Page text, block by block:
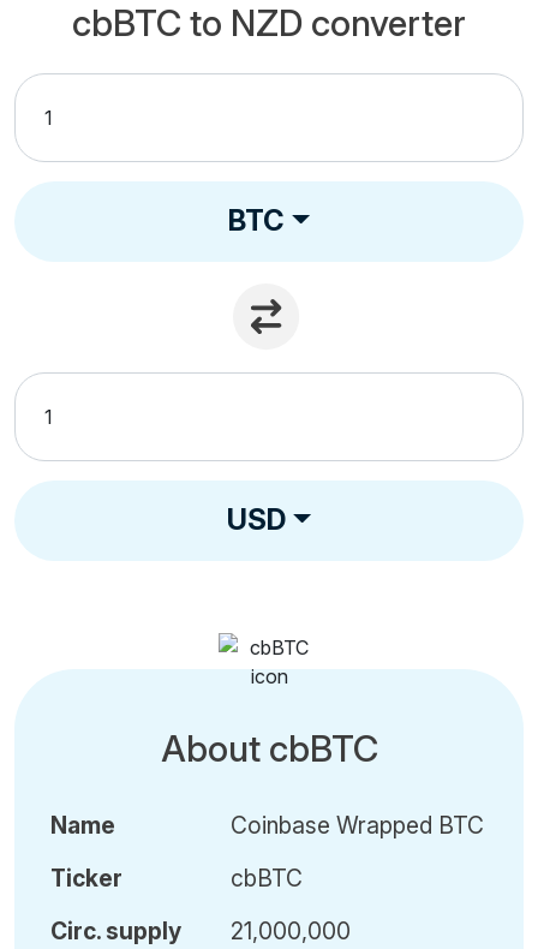
cbBTC to NZD converter
BTC
USD
About cbBTC
Name
Ticker
Circ. supply
Coinbase Wrapped BTC
cbBTC
21,000,000